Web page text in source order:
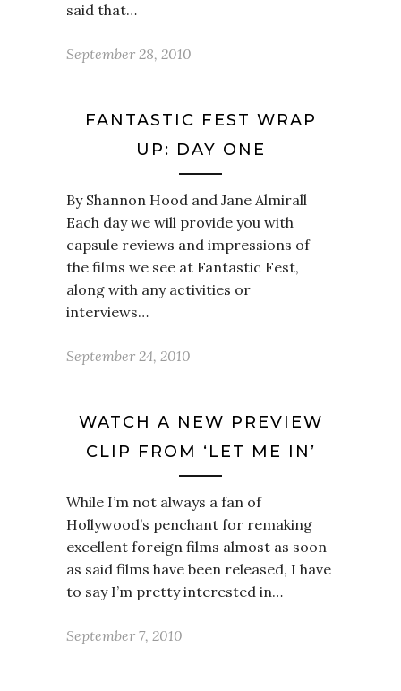
said that…
September 28, 2010
FANTASTIC FEST WRAP
UP: DAY ONE
By Shannon Hood and Jane Almirall
Each day we will provide you with
capsule reviews and impressions of
the films we see at Fantastic Fest,
along with any activities or
interviews…
September 24, 2010
WATCH A NEW PREVIEW
CLIP FROM ‘LET ME IN’
While I’m not always a fan of
Hollywood’s penchant for remaking
excellent foreign films almost as soon
as said films have been released, I have
to say I’m pretty interested in…
September 7, 2010